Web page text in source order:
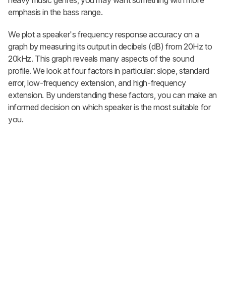
emphasis in the bass range.
We plot a speaker's frequency response accuracy on a
graph by measuring its output in decibels (dB) from 20Hz to
20kHz. This graph reveals many aspects of the sound
profile. We look at four factors in particular: slope, standard
error, low-frequency extension, and high-frequency
extension. By understanding these factors, you can make an
informed decision on which speaker is the most suitable for
you.